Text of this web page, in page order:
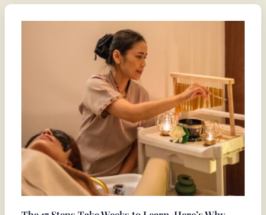
Why
That
Matters.